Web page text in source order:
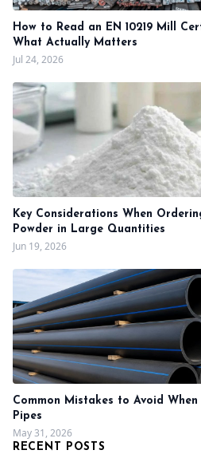
How to Read an EN 10219 Mill
What Actually Matters
Jul 24, 2026
Key Considerations When
Powder in Large Quantities
Jun 19, 2026
Common Mistakes to Avoid
Pipes
May 31, 2026
RECENT POSTS